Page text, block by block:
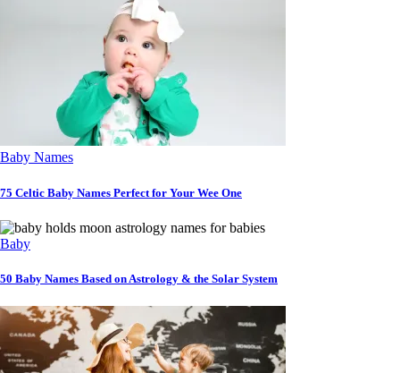
Baby Names
75 Celtic Baby Names Perfect for Your Wee One
Baby
50 Baby Names Based on Astrology & the Solar System